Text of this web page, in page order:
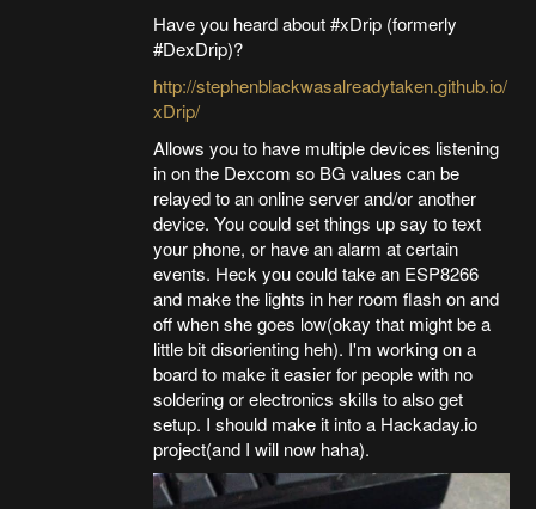
Have you heard about #xDrip (formerly
#DexDrip)?
http://stephenblackwasalreadytaken.github.io/
xDrip/
Allows you to have multiple devices listening
in on the Dexcom so BG values can be
relayed to an online server and/or another
device. You could set things up say to text
your phone, or have an alarm at certain
events. Heck you could take an ESP8266
and make the lights in her room flash on and
off when she goes low(okay that might be a
little bit disorienting heh). I'm working on a
board to make it easier for people with no
soldering or electronics skills to also get
setup. I should make it into a Hackaday.io
project(and I will now haha).